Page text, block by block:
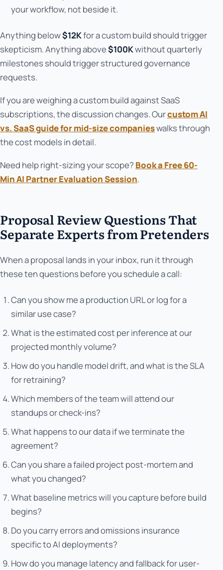
your workflow, not beside it.
Anything below$12Kfor a custom build should trigger
skepticism. Anything above$100Kwithout quarterly
milestones should trigger structured governance
requests.
If you are weighing a custom build against SaaS
subscriptions, the discussion changes. Ourcustom AI
vs. SaaS guide for mid-size companieswalks through
the cost models in detail.
Need help right-sizing your scope? Book a Free 60-
Min AI Partner Evaluation Session.
Proposal Review Questions That
Separate Experts from Pretenders
When a proposal lands in your inbox, run it through
these ten questions before you schedule a call:
Can you show me a production URL or log for a
similar use case?
What is the estimated cost per inference at our
projected monthly volume?
How do you handle model drift, and what is the SLA
for retraining?
Which members of the team will attend our
standups or check-ins?
What happens to our data if we terminate the
agreement?
Can you share a failed project post-mortem and
what you changed?
What baseline metrics will you capture before build
begins?
Do you carry errors and omissions insurance
specific to AI deployments?
How do you manage latency and fallback for user-